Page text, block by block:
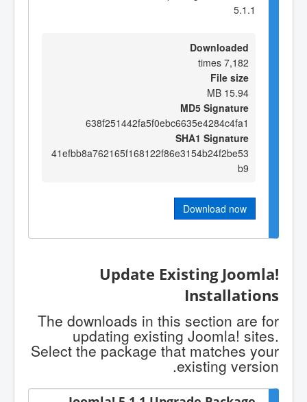
5.1.1
Downloaded
7,182 times
File size
15.94 MB
MD5 Signature
638f251442fa5f0ebc6635e4284c4fa1
SHA1 Signature
41efbb8a762165f168122f86e3154b24f2be53
b9
Download now
Update Existing Joomla!
Installations
The downloads in this section are for
updating existing Joomla! sites.
Select the package that matches your
existing version.